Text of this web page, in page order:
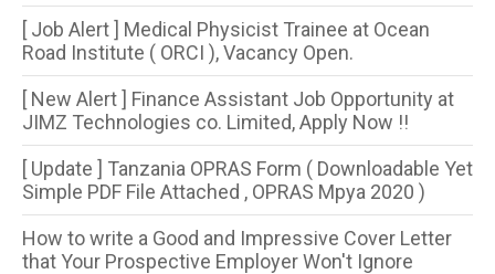
[ Job Alert ] Medical Physicist Trainee at Ocean
Road Institute ( ORCI ), Vacancy Open.
[ New Alert ] Finance Assistant Job Opportunity at
JIMZ Technologies co. Limited, Apply Now !!
[ Update ] Tanzania OPRAS Form ( Downloadable Yet
Simple PDF File Attached , OPRAS Mpya 2020 )
How to write a Good and Impressive Cover Letter
that Your Prospective Employer Won't Ignore